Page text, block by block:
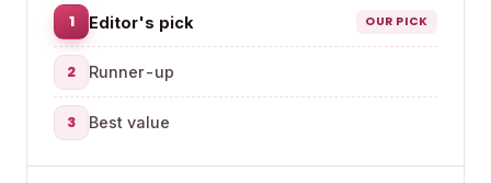
1 Editor's pick OUR PICK
2 Runner-up
3 Best value